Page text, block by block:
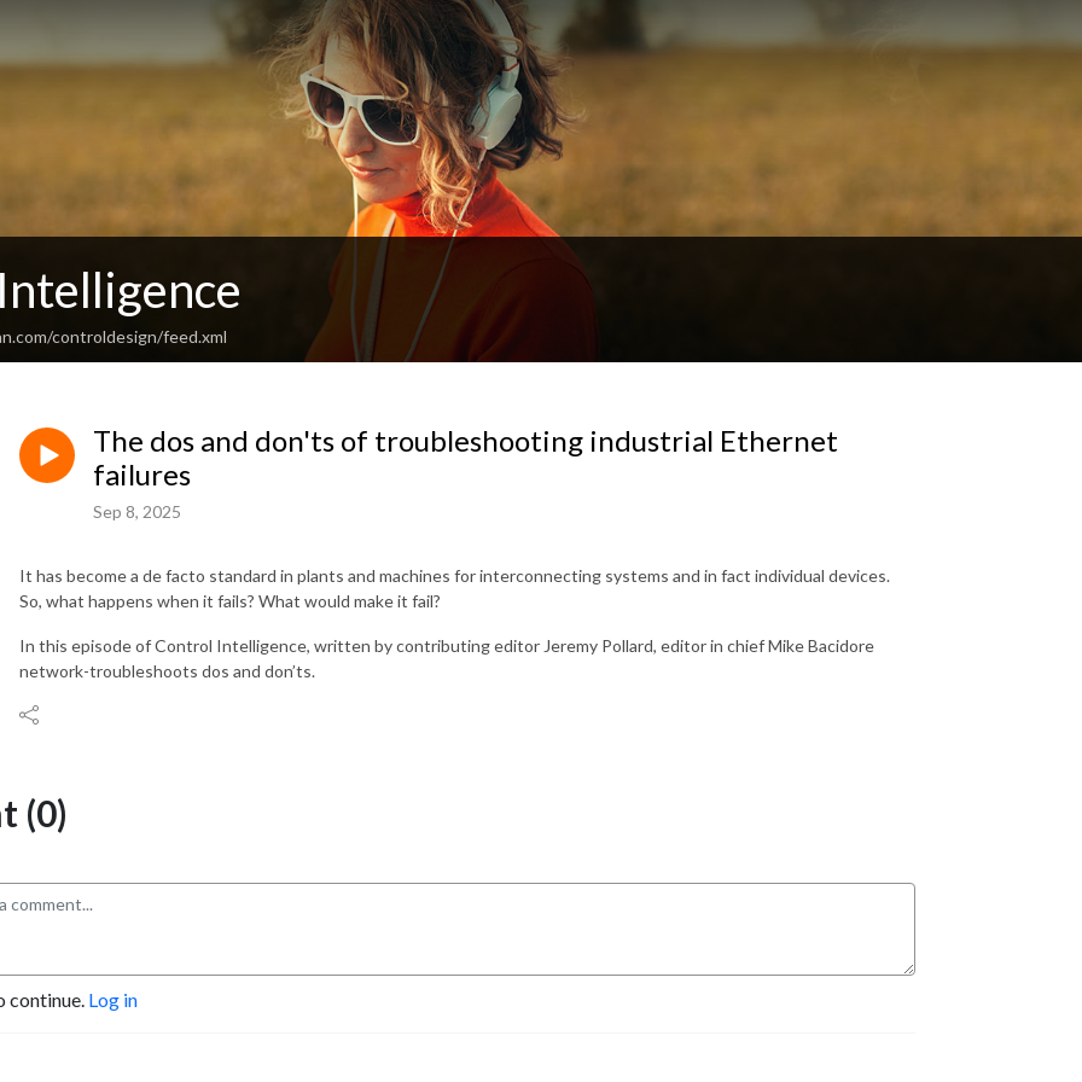
controldesign/feed.xml
The dos and don'ts of troubleshooting industrial Ethernet
failures
Sep 8, 2025
It has become a de facto standard in plants and machines for interconnecting systems and in fact individual devices.
So, what happens when it fails? What would make it fail?
In this episode of Control Intelligence, written by contributing editor Jeremy Pollard, editor in chief MikeBacidore
network-troubleshoots dos and don’ts.
(0)
continue. Log in